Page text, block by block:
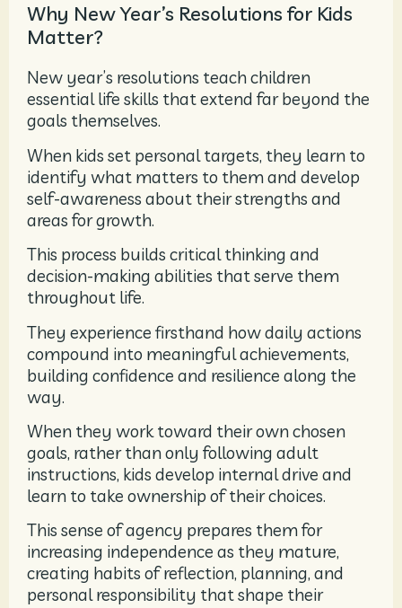
Why New Year’s Resolutions for Kids
Matter?
New year’s resolutions teach children
essential life skills that extend far beyond the
goals themselves.
When kids set personal targets, they learn to
identify what matters to them and develop
self-awareness about their strengths and
areas for growth.
This process builds critical thinking and
decision-making abilities that serve them
throughout life.
They experience firsthand how daily actions
compound into meaningful achievements,
building confidence and resilience along the
way.
When they work toward their own chosen
goals, rather than only following adult
instructions, kids develop internal drive and
learn to take ownership of their choices.
This sense of agency prepares them for
increasing independence as they mature,
creating habits of reflection, planning, and
personal responsibility that shape their